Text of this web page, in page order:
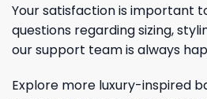
Your satisfaction is important
questions regarding sizing,
our support team is always
Explore more luxury-inspired